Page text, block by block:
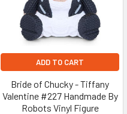
ADD TO CART
Bride of Chucky - Tiffany
Valentine #227 Handmade By
Robots Vinyl Figure